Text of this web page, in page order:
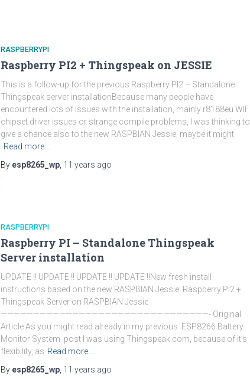
RASPBERRYPI
Raspberry PI2 + Thingspeak on JESSIE
This is a follow-up for the previous Raspberry PI2 – Standalone
Thingspeak server installationBecause many people have
encountered lots of issues with the installation, mainly r8188eu WIFI
chipset driver issues or strange compile problems, I was thinking to
give a chance also to the new RASPBIAN Jessie, maybe it might
Read more…
By esp8265_wp 11 years ago
RASPBERRYPI
Raspberry PI – Standalone Thingspeak
Server installation
UPDATE !! UPDATE !! UPDATE !! UPDATE !!New fresh install
instructions based on the new RASPBIAN Jessie: Raspberry PI2 +
Thingspeak Server on RASPBIAN Jessie
————————————————————————————————- Original
Article As you might read already in my previous ESP8266 Battery
Monitor System post I was using Thingspeak.com, because of it’s
flexibility, as Read more…
By esp8265_wp, 11 years ago